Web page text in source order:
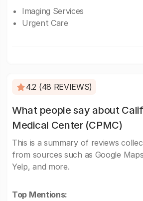
Imaging Services
Urgent Care
4.2 (48 REVIEWS)
What people say about
Medical Center (CPMC)
This is a summary of reviews
from sources such as Google
Yelp, and more.
Top Mentions: